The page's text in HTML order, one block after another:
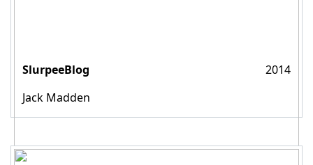
SlurpeeBlog
2014
Jack Madden